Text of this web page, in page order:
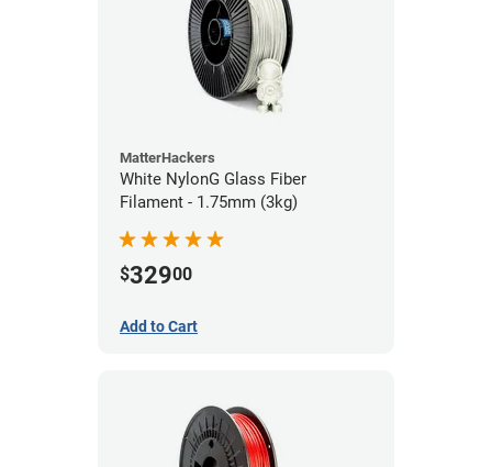
MatterHackers
White NylonG Glass Fiber
Filament - 1.75mm (3kg)
$32900
Add to Cart